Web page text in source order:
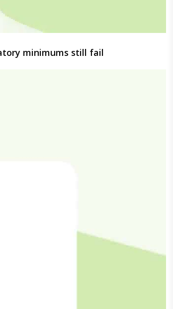
minimums still fail